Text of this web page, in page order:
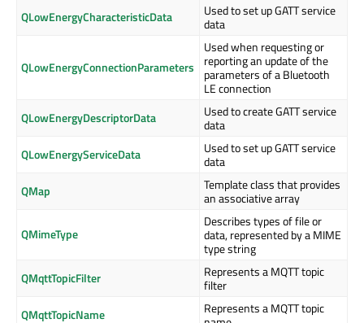
QLowEnergyCharacteristicData
Used to set up GATT service
data
QLowEnergyConnectionParameters
Used when requesting or
reporting an update of the
parameters of a Bluetooth
LE connection
QLowEnergyDescriptorData
Used to create GATT service
data
QLowEnergyServiceData
Used to set up GATT service
data
QMap
Template class that provides
an associative array
QMimeType
Describes types of file or
data, represented by a MIME
type string
QMqttTopicFilter
Represents a MQTT topic
filter
QMqttTopicName
Represents a MQTT topic